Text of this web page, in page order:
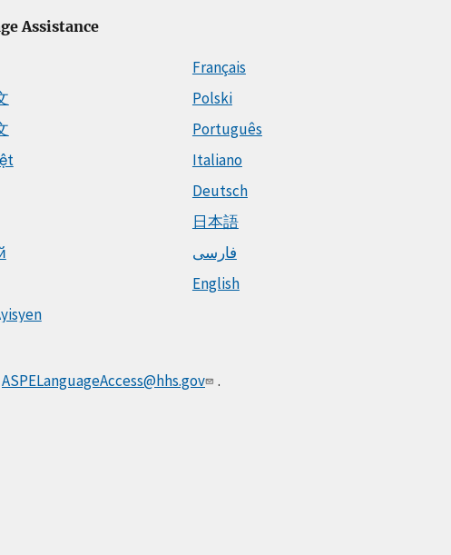
Assistance
Français
Polski
Português
Italiano
Deutsch
日本語
فارسی
English
ASPELanguageAccess@hhs.gov .